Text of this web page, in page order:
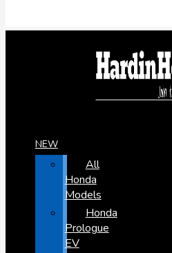
NEW
All
Honda
Models
Honda
Prologue
EV